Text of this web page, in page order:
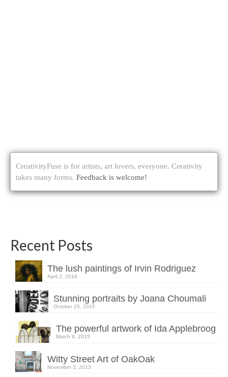
CreativityFuse is for artists, art lovers, everyone. Creativity
takes many forms. Feedback is welcome!
Recent Posts
The lush paintings of Irvin Rodriguez
April 2, 2016
Stunning portraits by Joana Choumali
October 25, 2015
The powerful artwork of Ida Applebroog
March 8, 2015
Witty Street Art of OakOak
November 3, 2013